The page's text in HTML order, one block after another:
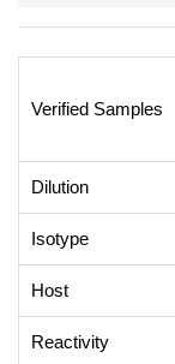
Verified Samples
Dilution
Isotype
Host
Reactivity